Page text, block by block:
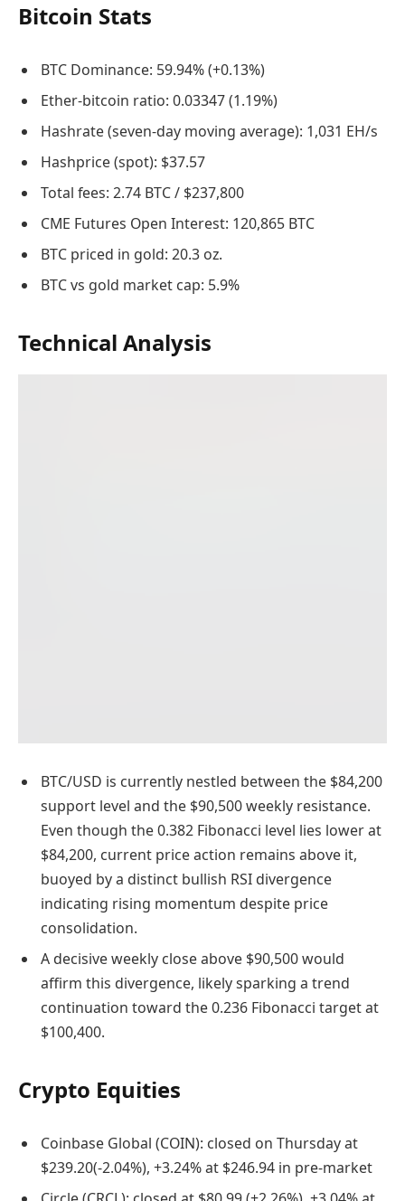
Bitcoin Stats
BTC Dominance: 59.94% (+0.13%)
Ether-bitcoin ratio: 0.03347 (1.19%)
Hashrate (seven-day moving average): 1,031 EH/s
Hashprice (spot): $37.57
Total fees: 2.74 BTC / $237,800
CME Futures Open Interest: 120,865 BTC
BTC priced in gold: 20.3 oz.
BTC vs gold market cap: 5.9%
Technical Analysis
BTC/USD is currently nestled between the $84,200
support level and the $90,500 weekly resistance.
Even though the 0.382 Fibonacci level lies lower at
$84,200, current price action remains above it,
buoyed by a distinct bullish RSI divergence
indicating rising momentum despite price
consolidation.
A decisive weekly close above $90,500 would
affirm this divergence, likely sparking a trend
continuation toward the 0.236 Fibonacci target at
$100,400.
Crypto Equities
Coinbase Global (COIN): closed on Thursday at
$239.20(-2.04%), +3.24% at $246.94 in pre-market